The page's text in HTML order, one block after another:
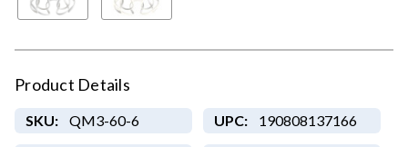
Product Details
SKU: QM3-60-6 UPC: 190808137166